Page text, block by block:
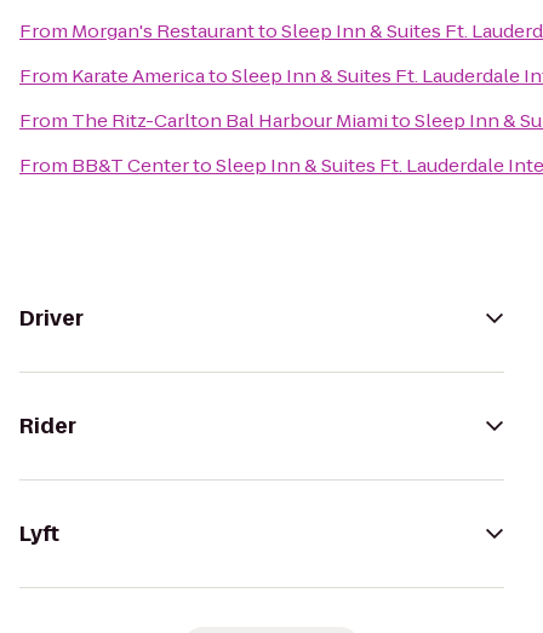
From Morgan's RestauranttoSleep Inn & Suites Ft.
From Karate AmericatoSleep Inn & Suites Ft. Lauderdale
From The Ritz-Carlton Bal Harbour MiamitoSleep Inn &
From BB&T CentertoSleep Inn & Suites Ft. Lauderdale
Driver
Rider
Lyft